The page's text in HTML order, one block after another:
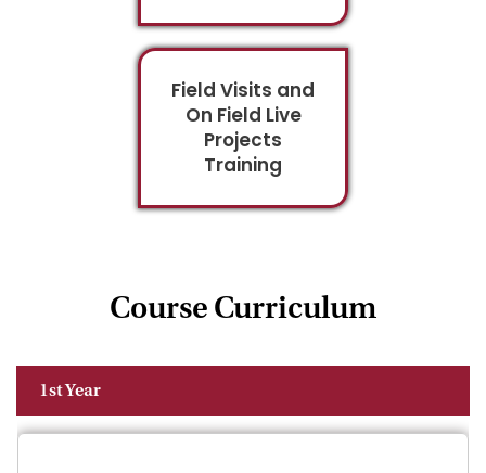
Field Visits and
On Field Live
Projects
Training
Course Curriculum
1st Year